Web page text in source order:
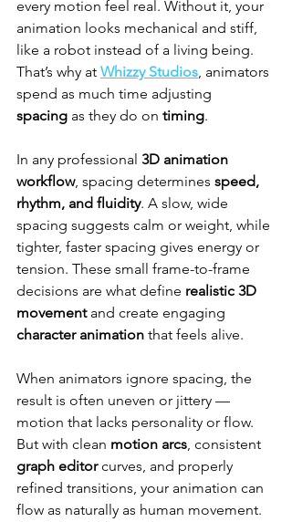
every motion feel real. Without it, your
animation looks mechanical and stiff,
like a robot instead of a living being.
That’s why at Whizzy Studios, animators
spend as much time adjusting
spacing as they do on timing.
In any professional 3D animation
workflow, spacing determines speed,
rhythm, and fluidity. A slow, wide
spacing suggests calm or weight, while
tighter, faster spacing gives energy or
tension. These small frame-to-frame
decisions are what define realistic 3D
movement and create engaging
character animation that feels alive.
When animators ignore spacing, the
result is often uneven or jittery —
motion that lacks personality or flow.
But with clean motion arcs, consistent
graph editor curves, and properly
refined transitions, your animation can
flow as naturally as human movement.